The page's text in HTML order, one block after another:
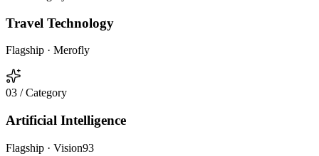
Travel Technology
Flagship · Merofly
03 / Category
Artificial Intelligence
Flagship · Vision93